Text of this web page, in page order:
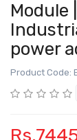
Module
power
Product Code: